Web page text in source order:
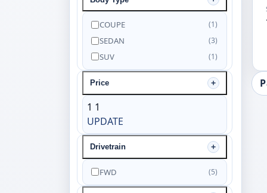
COUPE (1)
SEDAN (3)
SUV (1)
Price
1 1
UPDATE
Drivetrain
FWD (5)